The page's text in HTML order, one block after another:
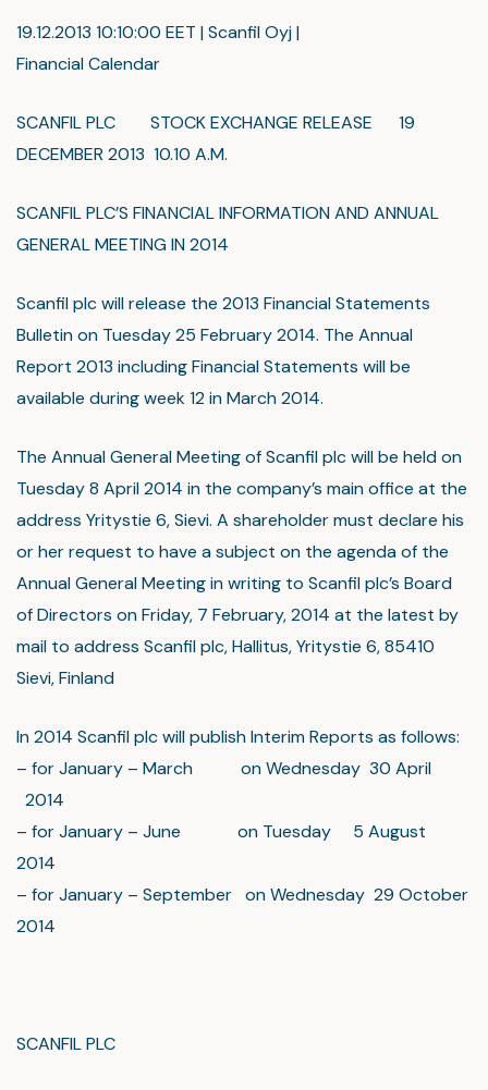
19.12.2013 10:10:00 EET | Scanfil Oyj |
Financial Calendar
SCANFIL PLC STOCK EXCHANGE RELEASE 19
DECEMBER 2013 10.10 A.M.
SCANFIL PLC’S FINANCIAL INFORMATION AND ANNUAL
GENERAL MEETING IN 2014
Scanfil plc will release the 2013 Financial Statements
Bulletin on Tuesday 25 February 2014. The Annual
Report 2013 including Financial Statements will be
available during week 12 in March 2014.
The Annual General Meeting of Scanfil plc will be held on
Tuesday 8 April 2014 in the company’s main office at the
address Yritystie 6, Sievi. A shareholder must declare his
or her request to have a subject on the agenda of the
Annual General Meeting in writing to Scanfil plc’s Board
of Directors on Friday, 7 February, 2014 at the latest by
mail to address Scanfil plc, Hallitus, Yritystie 6, 85410
Sievi, Finland
In 2014 Scanfil plc will publish Interim Reports as follows:
– for January – March on Wednesday 30 April
2014
– for January – June on Tuesday 5 August
2014
– for January – September on Wednesday 29 October
2014
SCANFIL PLC